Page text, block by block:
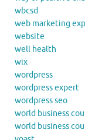
wbcsd
web marketing
website
well health
wix
wordpress
wordpress expert
wordpress seo
world business
world business